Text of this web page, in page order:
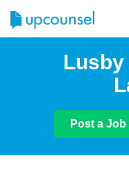
Post a